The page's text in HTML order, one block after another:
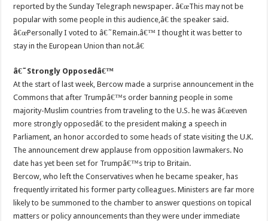
reported by the Sunday Telegraph newspaper. â€œThis may not be
popular with some people in this audience,â€ the speaker said.
â€œPersonally I voted to â€˜Remain.â€™ I thought it was better to
stay in the European Union than not.â€
â€˜Strongly Opposedâ€™
At the start of last week, Bercow made a surprise announcement in the
Commons that after Trumpâ€™s order banning people in some
majority-Muslim countries from traveling to the U.S. he was â€œeven
more strongly opposedâ€ to the president making a speech in
Parliament, an honor accorded to some heads of state visiting the U.K.
The announcement drew applause from opposition lawmakers. No
date has yet been set for Trumpâ€™s trip to Britain.
Bercow, who left the Conservatives when he became speaker, has
frequently irritated his former party colleagues. Ministers are far more
likely to be summoned to the chamber to answer questions on topical
matters or policy announcements than they were under immediate